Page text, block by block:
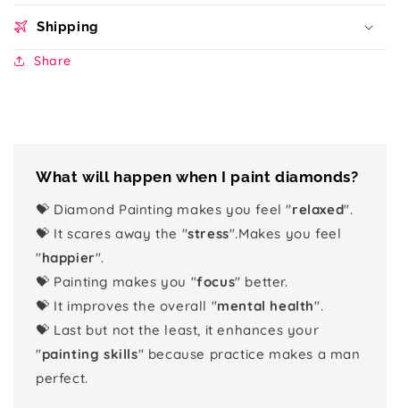
Shipping
Share
What will happen when I paint diamonds?
💝 Diamond Painting makes you feel "relaxed".
💝 It scares away the "stress".Makes you feel
"happier".
💝 Painting makes you "focus" better.
💝 It improves the overall "mental health".
💝 Last but not the least, it enhances your
"painting skills" because practice makes a man
perfect.